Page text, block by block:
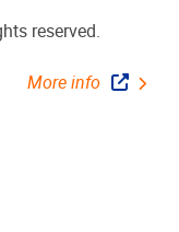
reserved.
More info